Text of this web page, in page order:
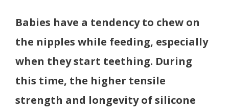
Babies have a tendency to chew on
the nipples while feeding, especially
when they start teething. During
this time, the higher tensile
strength and longevity of silicone